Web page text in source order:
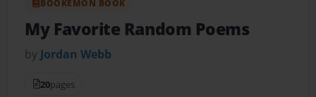
BOOKEMON BOOK
My Favorite Random Poems
by Jordan Webb
20pages